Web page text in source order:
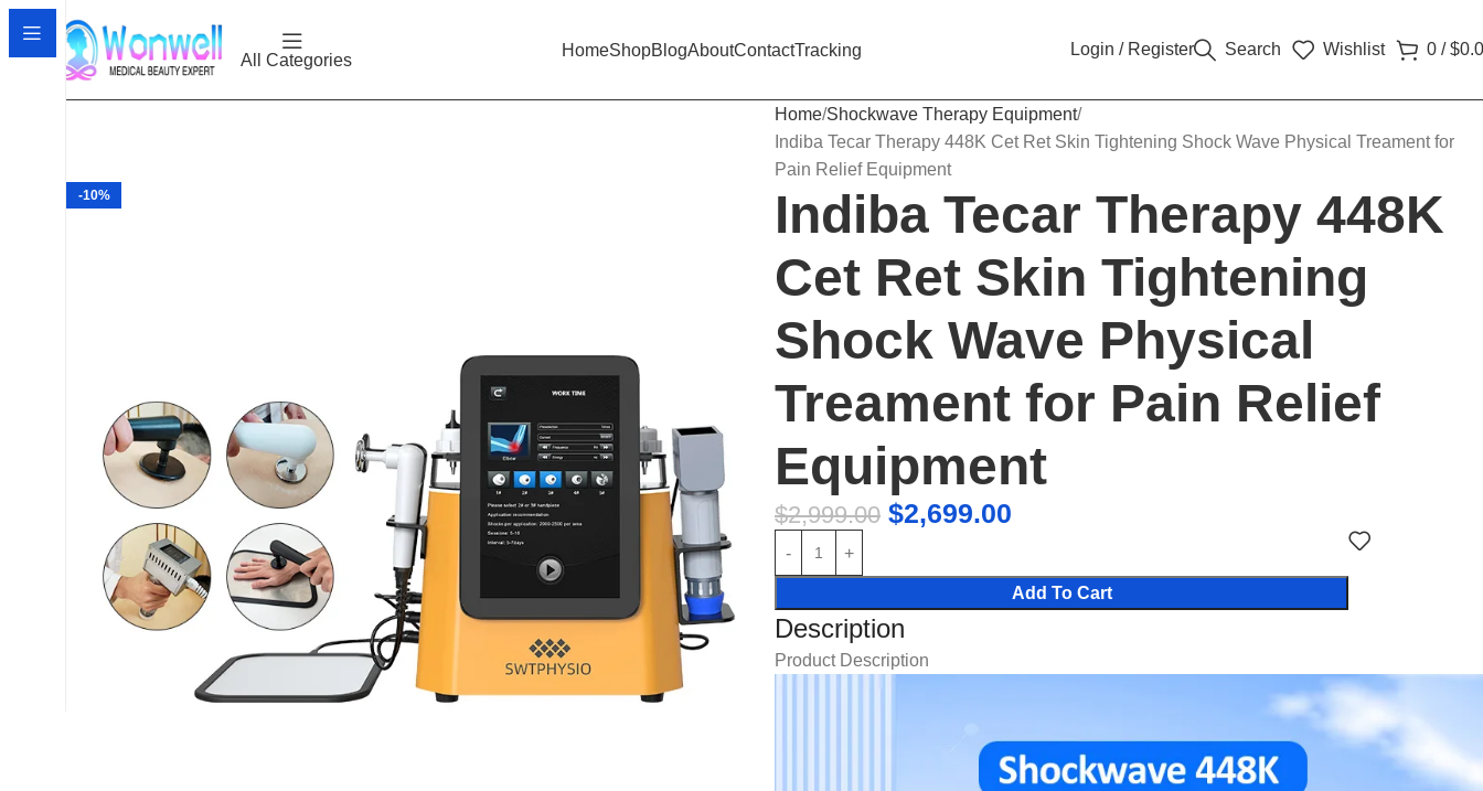
All Categories
HomeShopBlogAboutContactTracking Login / Register Search Wishlist 0 / $
-10%
Home Shockwave Therapy Equipment
Indiba Tecar Therapy 448K Cet Ret Skin Tightening Shock Wave Physical Treament for
Pain Relief Equipment
Indiba Tecar Therapy 448K
Cet Ret Skin Tightening
Shock Wave Physical
Treament for Pain Relief
Equipment
$2,999.00 $2,699.00
Add To Cart
Description
Product Description